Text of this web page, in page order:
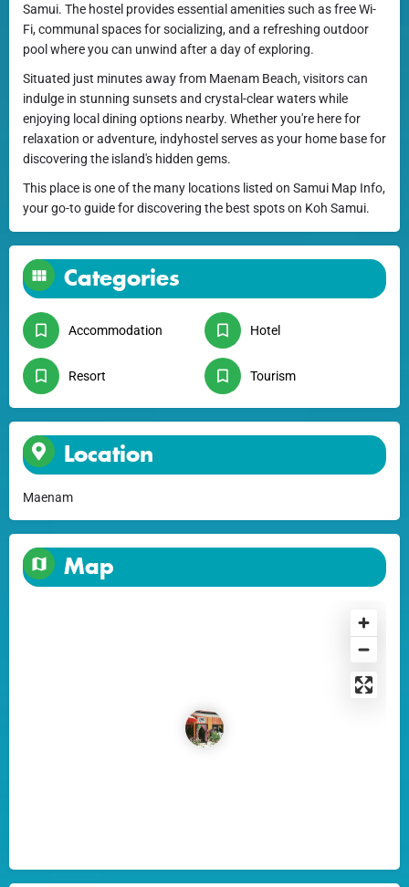
Samui. The hostel provides essential amenities such as free Wi-
Fi, communal spaces for socializing, and a refreshing outdoor
pool where you can unwind after a day of exploring.
Situated just minutes away from Maenam Beach, visitors can
indulge in stunning sunsets and crystal-clear waters while
enjoying local dining options nearby. Whether you're here for
relaxation or adventure, indyhostel serves as your home base for
discovering the island's hidden gems.
This place is one of the many locations listed on Samui Map Info,
your go-to guide for discovering the best spots on Koh Samui.
Categories
Accommodation Hotel
Resort Tourism
Location
Maenam
Map